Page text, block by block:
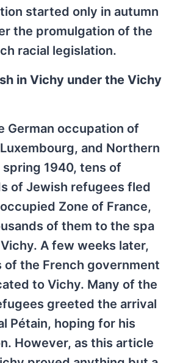
started only in autumn
the promulgation of the
racial legislation.
in Vichy under the Vichy
German occupation of
and Northern
spring 1940, tens of
of Jewish refugees fled
Zone of France,
of them to the spa
A few weeks later,
of the French government
to Vichy. Many of the
greeted the arrival
Pétain, hoping for his
However, as this article